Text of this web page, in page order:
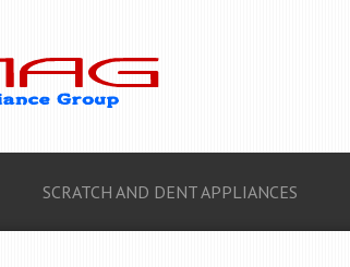
SCRATCH AND DENT APPLIANCES